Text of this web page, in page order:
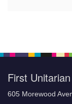
First
605 Morewood